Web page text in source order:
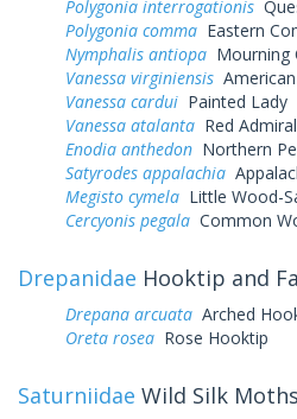
Polygonia interrogationis
Polygonia comma Eastern
Nymphalis antiopa Mourning
Vanessa virginiensis
Vanessa cardui Painted Lady
Vanessa atalanta Red Admiral
Enodia anthedon Northern
Satyrodes appalachia
Megisto cymela Little Wood-
Cercyonis pegala Common
Drepanidae Hooktip and
Drepana arcuata Arched
Oreta rosea Rose Hooktip
Saturniidae Wild Silk Moths